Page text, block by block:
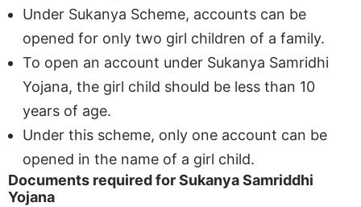
Under Sukanya Scheme, accounts can be
opened for only two girl children of a family.
To open an account under Sukanya Samridhi
Yojana, the girl child should be less than 10
years of age.
Under this scheme, only one account can be
opened in the name of a girl child.
Documents required for Sukanya Samriddhi
Yojana